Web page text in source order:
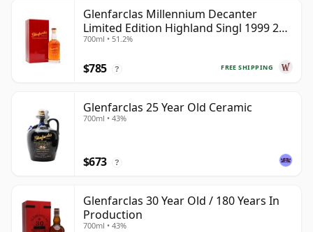
Glenfarclas Millennium Decanter
Limited Edition Highland Singl 1999 25
Year Old
700ml • 51.2%
FREE SHIPPING
$785 ?
Glenfarclas 25 Year Old Ceramic
700ml • 43%
$673 ?
Glenfarclas 30 Year Old / 180 Years In
Production
700ml • 43%